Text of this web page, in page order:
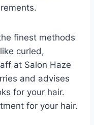
finest methods
curled,
at Salon Haze
and advises
for your hair.
for your hair.